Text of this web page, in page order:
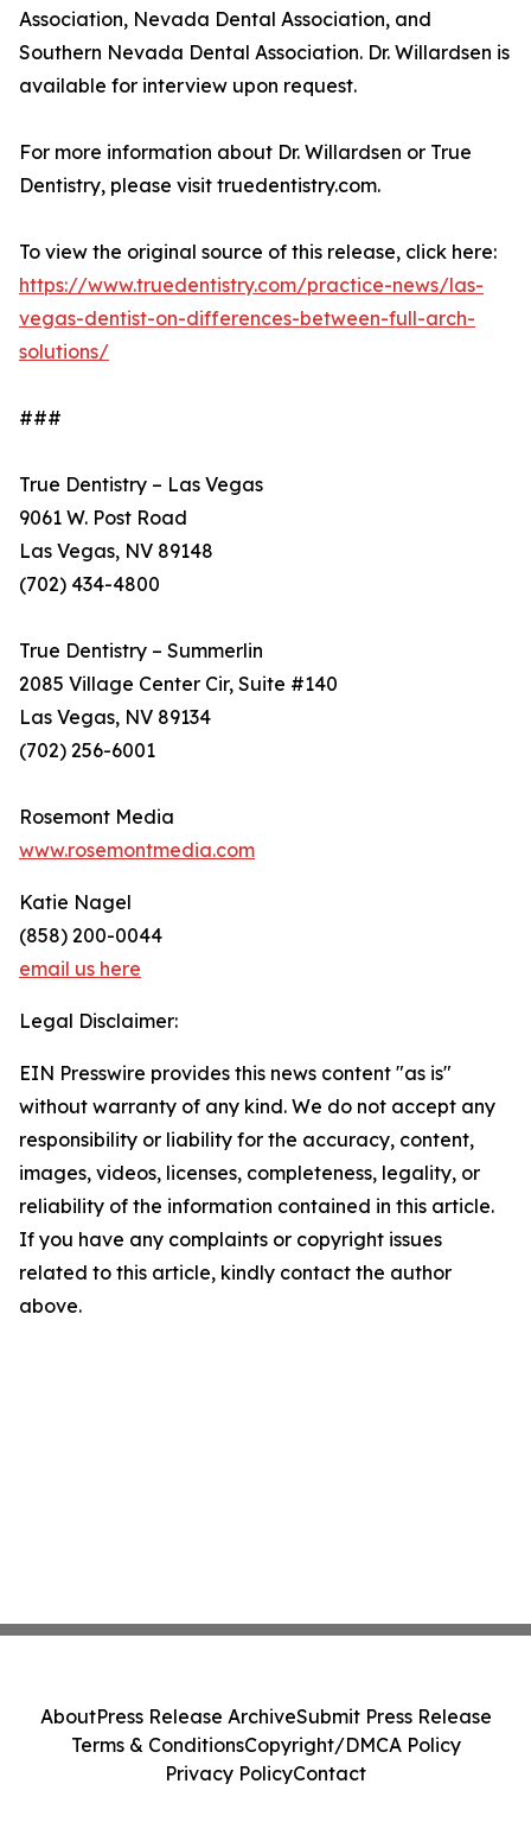
Association, Nevada Dental Association, and
Southern Nevada Dental Association. Dr. Willardsen is
available for interview upon request.
For more information about Dr. Willardsen or True
Dentistry, please visit truedentistry.com.
To view the original source of this release, click here:
https://www.truedentistry.com/practice-news/las-
vegas-dentist-on-differences-between-full-arch-
solutions/
###
True Dentistry – Las Vegas
9061 W. Post Road
Las Vegas, NV 89148
(702) 434-4800
True Dentistry – Summerlin
2085 Village Center Cir, Suite #140
Las Vegas, NV 89134
(702) 256-6001
Rosemont Media
www.rosemontmedia.com
Katie Nagel
(858) 200-0044
email us here
Legal Disclaimer:
EIN Presswire provides this news content "as is"
without warranty of any kind. We do not accept any
responsibility or liability for the accuracy, content,
images, videos, licenses, completeness, legality, or
reliability of the information contained in this article.
If you have any complaints or copyright issues
related to this article, kindly contact the author
above.
AboutPress Release ArchiveSubmit Press Release
Terms & ConditionsCopyright/DMCA Policy
Privacy PolicyContact